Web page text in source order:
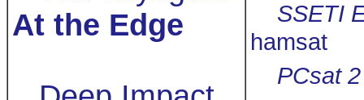
At the Edge
SSETI
hamsat
PCsat 2